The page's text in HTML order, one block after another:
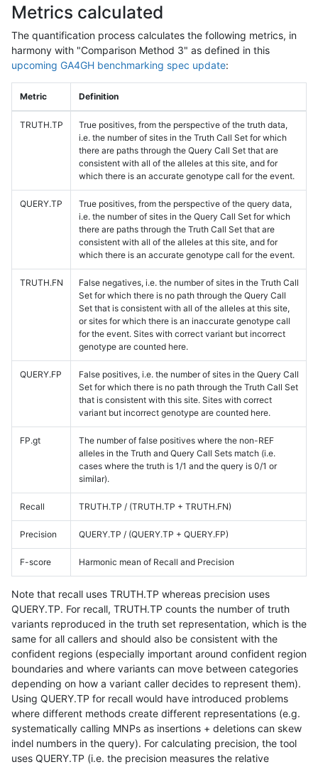
Metrics calculated
The quantification process calculates the following metrics, in
harmony with "Comparison Method 3" as defined in this
upcoming GA4GH benchmarking spec update:
Metric Definition
TRUTH.TP
True positives, from the perspective of the truth data,
i.e. the number of sites in the Truth Call Set for which
there are paths through the Query Call Set that are
consistent with all of the alleles at this site, and for
which there is an accurate genotype call for the event.
QUERY.TP
True positives, from the perspective of the query data,
i.e. the number of sites in the Query Call Set for which
there are paths through the Truth Call Set that are
consistent with all of the alleles at this site, and for
which there is an accurate genotype call for the event.
TRUTH.FN
False negatives, i.e. the number of sites in the Truth Call
Set for which there is no path through the Query Call
Set that is consistent with all of the alleles at this site,
or sites for which there is an inaccurate genotype call
for the event. Sites with correct variant but incorrect
genotype are counted here.
QUERY.FP
False positives, i.e. the number of sites in the Query Call
Set for which there is no path through the Truth Call Set
that is consistent with this site. Sites with correct
variant but incorrect genotype are counted here.
FP.gt
The number of false positives where the non-REF
alleles in the Truth and Query Call Sets match (i.e.
cases where the truth is 1/1 and the query is 0/1 or
similar).
Recall TRUTH.TP / (TRUTH.TP + TRUTH.FN)
Precision QUERY.TP / (QUERY.TP + QUERY.FP)
F-score Harmonic mean of Recall and Precision
Note that recall uses TRUTH.TP whereas precision uses
QUERY.TP. For recall, TRUTH.TP counts the number of truth
variants reproduced in the truth set representation, which is the
same for all callers and should also be consistent with the
confident regions (especially important around confident region
boundaries and where variants can move between categories
depending on how a variant caller decides to represent them).
Using QUERY.TP for recall would have introduced problems
where different methods create different representations (e.g.
systematically calling MNPs as insertions + deletions can skew
indel numbers in the query). For calculating precision, the tool
uses QUERY.TP (i.e. the precision measures the relative